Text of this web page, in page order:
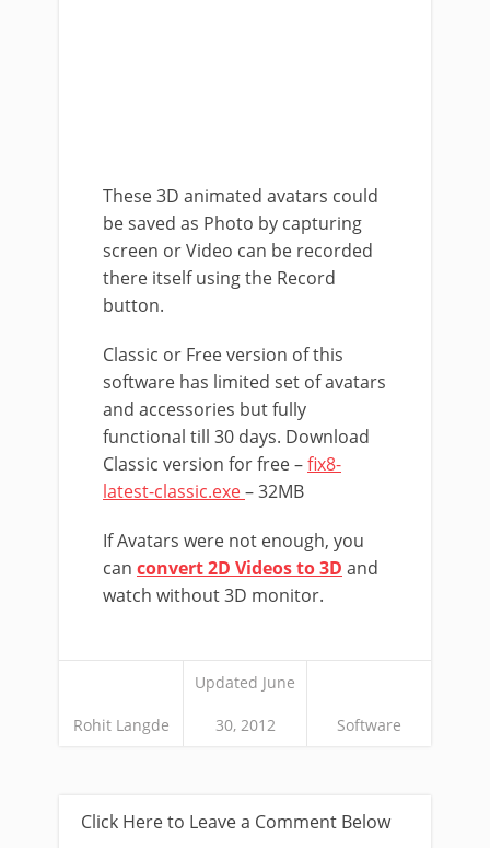
These 3D animated avatars could
be saved as Photo by capturing
screen or Video can be recorded
there itself using the Record
button.
Classic or Free version of this
software has limited set of avatars
and accessories but fully
functional till 30 days. Download
Classic version for free –fix8-
latest-classic.exe– 32MB
If Avatars were not enough, you
can convert 2D Videos to 3D and
watch without 3D monitor.
Rohit Langde
Updated June
30, 2012 Software
Click Here to Leave a Comment Below